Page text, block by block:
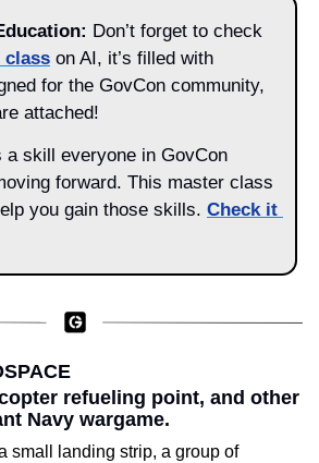
Don’t forget to check
class on AI, it’s filled with
for the GovCon community,
attached!
a skill everyone in GovCon
forward. This master class
you gain those skills. Check it
refueling point, and other
Navy wargame.
small landing strip, a group of